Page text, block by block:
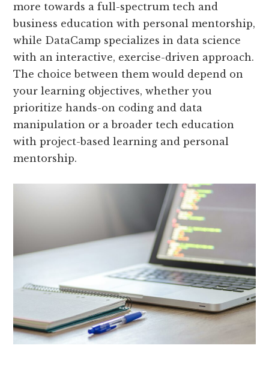
more towards a full-spectrum tech and
business education with personal mentorship,
while DataCamp specializes in data science
with an interactive, exercise-driven approach.
The choice between them would depend on
your learning objectives, whether you
prioritize hands-on coding and data
manipulation or a broader tech education
with project-based learning and personal
mentorship.